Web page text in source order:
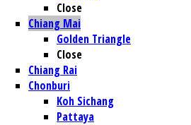
Close
Chiang Mai
Golden Triangle
Close
Chiang Rai
Chonburi
Koh Sichang
Pattaya